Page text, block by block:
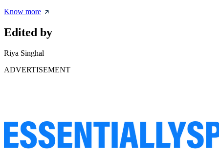
Know more
Edited by
Riya Singhal
ADVERTISEMENT